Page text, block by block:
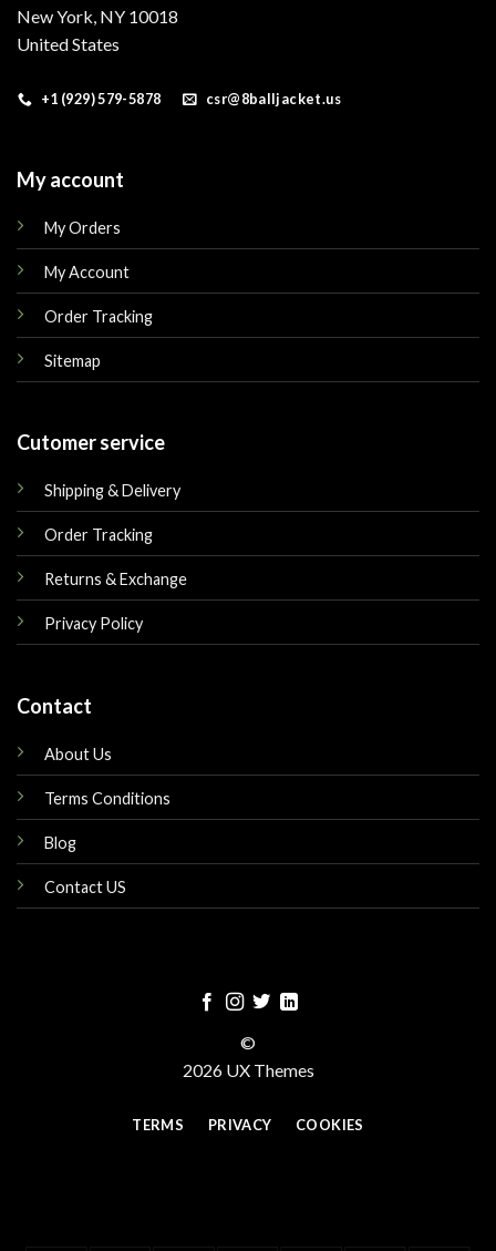
New York, NY 10018
United States
+1 (929) 579-5878 csr@8balljacket.us
My account
My Orders
My Account
Order Tracking
Sitemap
Cutomer service
Shipping & Delivery
Order Tracking
Returns & Exchange
Privacy Policy
Contact
About Us
Terms Conditions
Blog
Contact US
©
2026 UX Themes
TERMS PRIVACY COOKIES